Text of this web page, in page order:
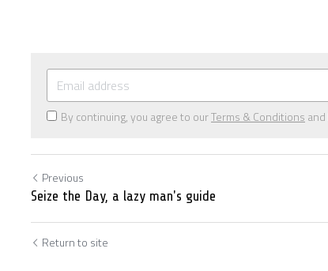
By continuing, you agree to ourTerms & Conditions and
Previous
Seize the Day, a lazy man's guide
Return to site